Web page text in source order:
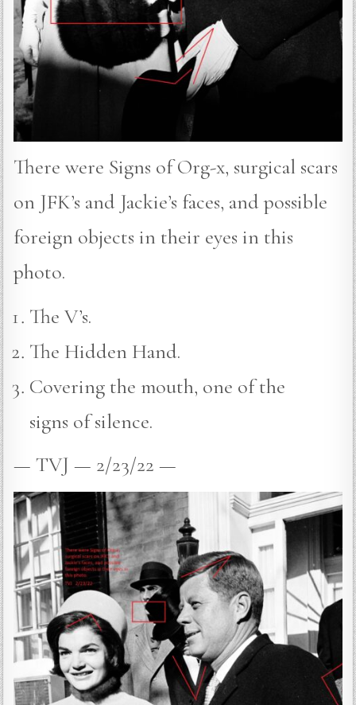
There were Signs of Org-x, surgical scars
on JFK’s and Jackie’s faces, and possible
foreign objects in their eyes in this
photo.
The V’s.
The Hidden Hand.
Covering the mouth, one of the
signs of silence.
— TVJ — 2/23/22 —